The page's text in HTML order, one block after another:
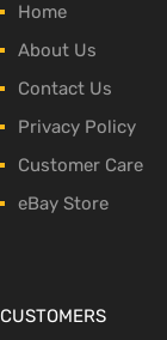
Home
About Us
Contact Us
Privacy Policy
Customer Care
eBay Store
CUSTOMERS